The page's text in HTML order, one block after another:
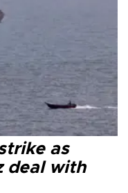
as
deal with